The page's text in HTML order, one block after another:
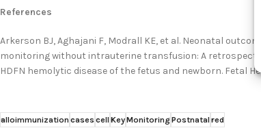
References
Arkerson BJ, Aghajani F, Modrall KE, et al. Neonatal
monitoring without intrauterine transfusion: A
HDFN hemolytic disease of the fetus and newborn. Fetal
alloimmunization casescell KeyMonitoring Postnatal red